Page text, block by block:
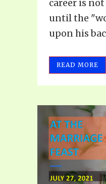
career is
until the
upon his
READ MORE